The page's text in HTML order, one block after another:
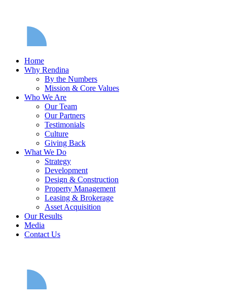
Home
Why Rendina
By the Numbers
Mission & Core Values
Who We Are
Our Team
Our Partners
Testimonials
Culture
Giving Back
What We Do
Strategy
Development
Design & Construction
Property Management
Leasing & Brokerage
Asset Acquisition
Our Results
Media
Contact Us